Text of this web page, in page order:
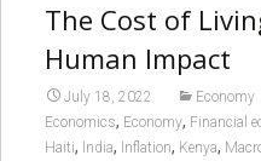
The Cost of
Human Impact
July 18, 2022 Economy
Economics, Economy, Financial
Haiti, India, Inflation, Kenya,